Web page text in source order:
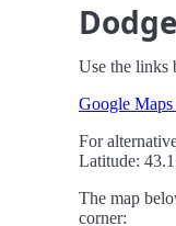
Use the links
Google Maps
For
Latitude:
The map
corner: